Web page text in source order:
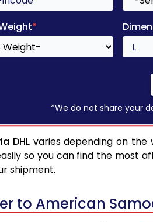
*
*We do not share your
DHL varies depending on the
so you can find the
shipment.
to American